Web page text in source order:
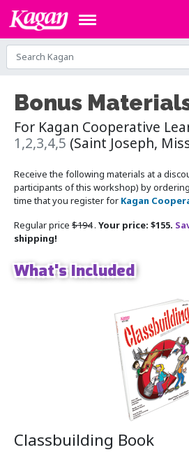
Bonus
For Kagan Cooperative
1,2,3,4,5 (Saint Joseph,
Receive the following materials at a
participants of this workshop) by
time that you register for Kagan
Regular price $194. Your price: $155.
shipping!
What's Included
Classbuilding Book